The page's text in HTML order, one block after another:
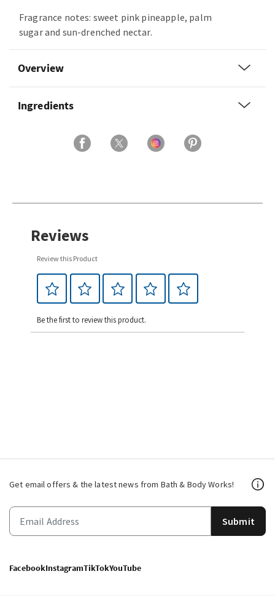
Fragrance notes: sweet pink pineapple, palm
sugar and sun-drenched nectar.
Overview
Ingredients
Reviews
Review this Product
Be the first to review this product.
Get email offers & the latest news from Bath & Body Works!
Submit
FacebookInstagramTikTokYouTube